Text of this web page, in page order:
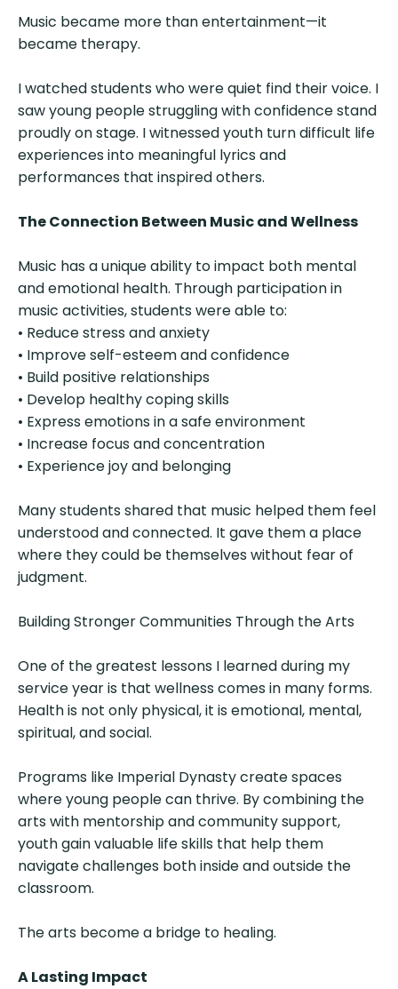
Music became more than entertainment—it
became therapy.
I watched students who were quiet find their voice. I
saw young people struggling with confidence stand
proudly on stage. I witnessed youth turn difficult life
experiences into meaningful lyrics and
performances that inspired others.
The Connection Between Music and Wellness
Music has a unique ability to impact both mental
and emotional health. Through participation in
music activities, students were able to:
• Reduce stress and anxiety
• Improve self-esteem and confidence
• Build positive relationships
• Develop healthy coping skills
• Express emotions in a safe environment
• Increase focus and concentration
• Experience joy and belonging
Many students shared that music helped them feel
understood and connected. It gave them a place
where they could be themselves without fear of
judgment.
Building Stronger Communities Through the Arts
One of the greatest lessons I learned during my
service year is that wellness comes in many forms.
Health is not only physical, it is emotional, mental,
spiritual, and social.
Programs like Imperial Dynasty create spaces
where young people can thrive. By combining the
arts with mentorship and community support,
youth gain valuable life skills that help them
navigate challenges both inside and outside the
classroom.
The arts become a bridge to healing.
A Lasting Impact